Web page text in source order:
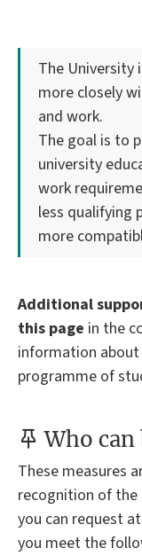
The University
more closely
and work.
The goal is to
university
work
less qualifying
more
Additional
this page in the
information
programme of
Who
These measures
recognition of
you can request
you meet the